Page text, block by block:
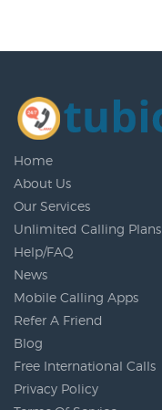
Home
About Us
Our Services
Unlimited Calling Plans
Help/FAQ
News
Mobile Calling Apps
Refer A Friend
Blog
Free International Calls
Privacy Policy